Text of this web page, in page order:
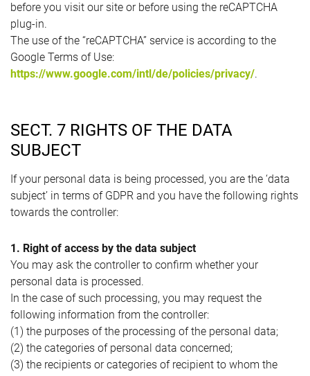
before you visit our site or before using the reCAPTCHA
plug-in.
The use of the “reCAPTCHA” service is according to the
Google Terms of Use:
https://www.google.com/intl/de/policies/privacy/.
SECT. 7 RIGHTS OF THE DATA
SUBJECT
If your personal data is being processed, you are the ‘data
subject’ in terms of GDPR and you have the following rights
towards the controller:
1. Right of access by the data subject
You may ask the controller to confirm whether your
personal data is processed.
In the case of such processing, you may request the
following information from the controller:
(1) the purposes of the processing of the personal data;
(2) the categories of personal data concerned;
(3) the recipients or categories of recipient to whom the